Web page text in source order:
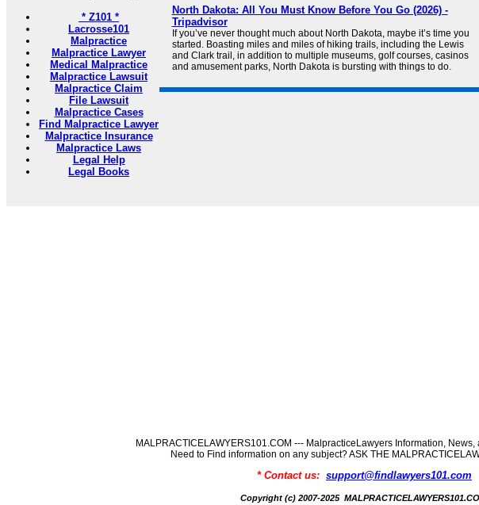
* Z101 *
Lacrosse101
Malpractice
Malpractice Lawyer
Medical Malpractice
Malpractice Lawsuit
Malpractice Claim
File Lawsuit
Malpractice Cases
Find Malpractice Lawyer
Malpractice Insurance
Malpractice Laws
Legal Help
Legal Books
North Dakota: All You Must Know Before You Go (2026) -
Tripadvisor
If you’ve never thought much about North Dakota, maybe it’s time you
started. Boasting miles and miles of hiking trails, including the Lewis
and Clark trail, in addition to multiple museums, golf courses, casinos
and amusement parks, North Dakota is bursting with things to do.
MALPRACTICELAWYERS101.COM --- MalpracticeLawyers Information,
Need to Find information on any subject? ASK THE
* Contact us: support@findlawyers101.com
Copyright (c) 2007-2025